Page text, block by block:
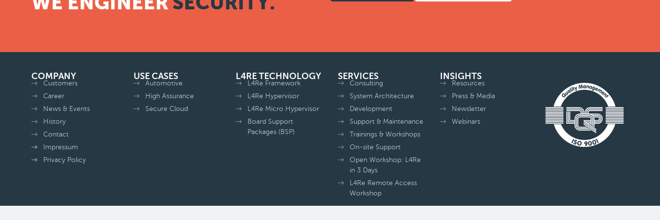
COMPANY
Customers
Career
News & Events
History
Contact
Impressum
Privacy Policy
USE CASES
Automotive
High Assurance
Secure Cloud
L4RE TECHNOLOGY
L4Re Framework
L4Re Hypervisor
L4Re Micro Hypervisor
Board Support
Packages (BSP)
SERVICES
Consulting
System Architecture
Development
Support & Maintenance
Trainings & Workshops
On-site Support
Open Workshop: L4Re
in 3 Days
L4Re Remote Access
Workshop
INSIGHTS
Resources
Press & Media
Newsletter
Webinars